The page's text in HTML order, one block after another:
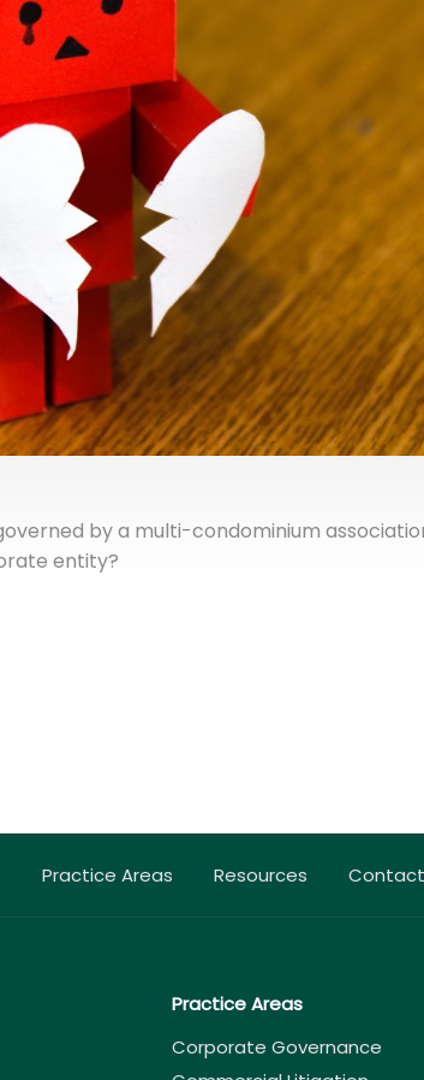
by a multi-condominium
entity?
Practice Areas Resources Contact
Practice Areas
Corporate Governance